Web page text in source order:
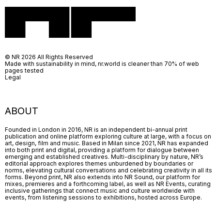
ABOUT
Founded in London in 2016, NR is an independent bi-annual print
publication and online platform exploring culture at large, with a focus on
art, design, film and music. Based in Milan since 2021, NR has expanded
into both print and digital, providing a platform for dialogue between
emerging and established creatives. Multi-disciplinary by nature, NR’s
editorial approach explores themes unburdened by boundaries or
norms, elevating cultural conversations and celebrating creativity in all its
forms. Beyond print, NR also extends into NR Sound, our platform for
mixes, premieres and a forthcoming label, as well as NR Events, curating
inclusive gatherings that connect music and culture worldwide with
events, from listening sessions to exhibitions, hosted across Europe.
© NR 2026 All Rights Reserved
Made with sustainability in mind, nr.world is cleaner than 70% of web
pages tested
Legal